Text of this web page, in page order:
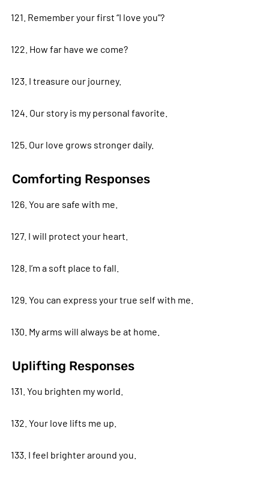
121. Remember your first “I love you”?
122. How far have we come?
123. I treasure our journey.
124. Our story is my personal favorite.
125. Our love grows stronger daily.
Comforting Responses
126. You are safe with me.
127. I will protect your heart.
128. I’m a soft place to fall.
129. You can express your true self with me.
130. My arms will always be at home.
Uplifting Responses
131. You brighten my world.
132. Your love lifts me up.
133. I feel brighter around you.